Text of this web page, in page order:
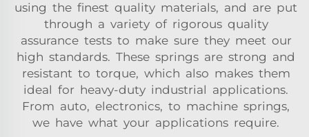
using the finest quality materials, and are put
through a variety of rigorous quality
assurance tests to make sure they meet our
high standards. These springs are strong and
resistant to torque, which also makes them
ideal for heavy-duty industrial applications.
From auto, electronics, to machine springs,
we have what your applications require.